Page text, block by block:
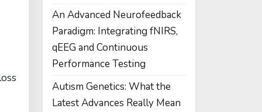
An Advanced Neurofeedback
Paradigm: Integrating fNIRS,
qEEG and Continuous
Performance Testing
Autism Genetics: What the
Latest Advances Really Mean